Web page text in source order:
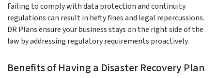
Failing to comply with data protection and continuity
regulations can result in hefty fines and legal repercussions.
DR Plans ensure your business stays on the right side of the
law by addressing regulatory requirements proactively.
Benefits of Having a Disaster Recovery Plan